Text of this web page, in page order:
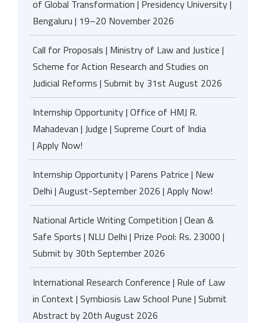
of Global Transformation | Presidency University |
Bengaluru | 19–20 November 2026
Call for Proposals | Ministry of Law and Justice |
Scheme for Action Research and Studies on
Judicial Reforms | Submit by 31st August 2026
Internship Opportunity | Office of HMJ R.
Mahadevan | Judge | Supreme Court of India
| Apply Now!
Internship Opportunity | Parens Patrice | New
Delhi | August-September 2026 | Apply Now!
National Article Writing Competition | Clean &
Safe Sports | NLU Delhi | Prize Pool: Rs. 23000 |
Submit by 30th September 2026
International Research Conference | Rule of Law
in Context | Symbiosis Law School Pune | Submit
Abstract by 20th August 2026